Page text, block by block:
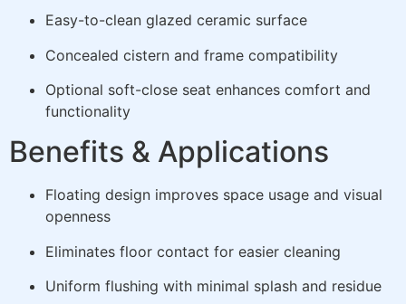
Easy-to-clean glazed ceramic surface
Concealed cistern and frame compatibility
Optional soft-close seat enhances comfort and
functionality
Benefits & Applications
Floating design improves space usage and visual
openness
Eliminates floor contact for easier cleaning
Uniform flushing with minimal splash and residue